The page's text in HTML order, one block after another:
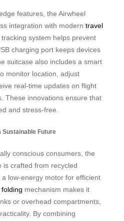
features, the Airwheel
integration with modern travel
system helps prevent
charging port keeps devices
suitcase also includes a smart
monitor location, adjust
real-time updates on flight
These innovations ensure that
and stress-free.
Sustainable Future
conscious consumers, the
is crafted from recycled
low-energy motor for efficient
folding mechanism makes it
or overhead compartments,
By combining